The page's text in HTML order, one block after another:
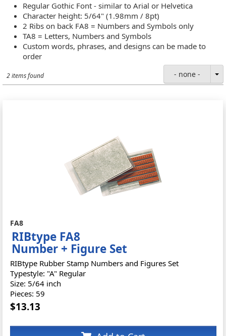
Regular Gothic Font - similar to Arial or Helvetica
Character height: 5/64" (1.98mm / 8pt)
2 Ribs on back FA8 = Numbers and Symbols only
TA8 = Letters, Numbers and Symbols
Custom words, phrases, and designs can be made to
order
2 items found - none -
FA8
RIBtype FA8
Number + Figure Set
RIBtype Rubber Stamp Numbers and Figures Set
Typestyle: "A" Regular
Size: 5/64 inch
Pieces: 59
$13.13